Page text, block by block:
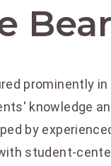
prominently
knowledge
by
student-